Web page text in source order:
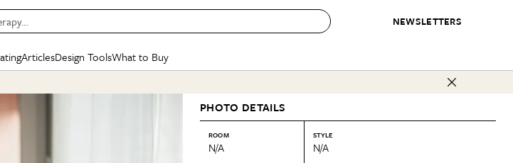
NEWSLETTERS
BY TOPIC
Small Spaces
Styles & Trends
Articles
New/Next List
CONTESTS & AWARDS
Best in Home Awards
Organization Awards
Design ToolsWhat to Buy
SHOPPING INSPIRATION
Best List
Personal Shopper
PHOTO DETAILS
ROOM
N/A
STYLE
N/A